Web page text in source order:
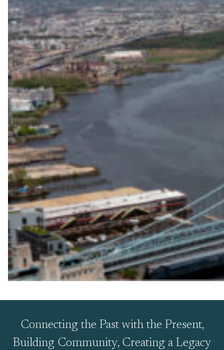
Connecting the Past with the Present,
Building Community, Creating a Legacy